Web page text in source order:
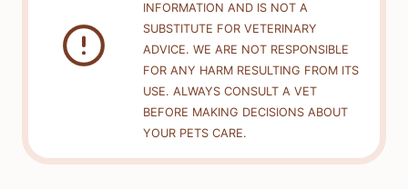
INFORMATION AND IS NOT A
SUBSTITUTE FOR VETERINARY
ADVICE. WE ARE NOT RESPONSIBLE
FOR ANY HARM RESULTING FROM ITS
USE. ALWAYS CONSULT A VET
BEFORE MAKING DECISIONS ABOUT
YOUR PETS CARE.